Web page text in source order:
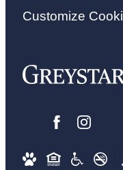
Customize